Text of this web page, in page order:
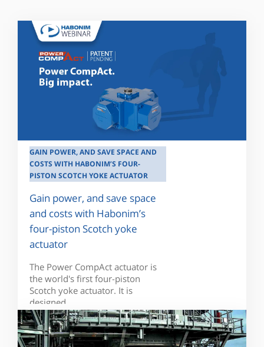
GAIN POWER, AND SAVE SPACE AND
COSTS WITH HABONIM’S FOUR-
PISTON SCOTCH YOKE ACTUATOR
Gain power, and save space
and costs with Habonim’s
four-piston Scotch yoke
actuator
The Power CompAct actuator is
the world's first four-piston
Scotch yoke actuator. It is
designed...